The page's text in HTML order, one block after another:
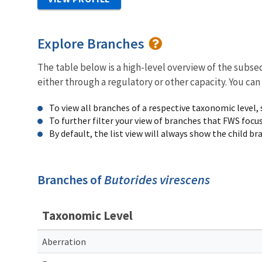
Explore Branches
The table below is a high-level overview of the
either through a regulatory or other capacity. You
To view all branches of a respective taxonomic level,
To further filter your view of branches that FWS
By default, the list view will always show the child
Branches ofButorides virescens
Taxonomic Level
Aberration